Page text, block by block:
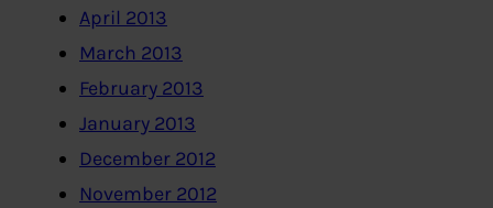
April 2013
March 2013
February 2013
January 2013
December 2012
November 2012